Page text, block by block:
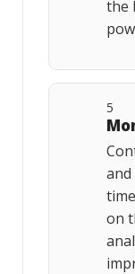
the
5
on